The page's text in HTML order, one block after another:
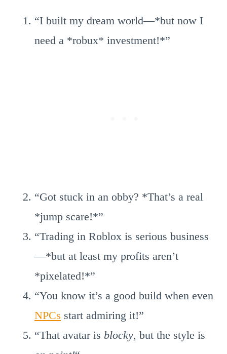
“I built my dream world—*but now I
need a *robux* investment!*”
“Got stuck in an obby? *That’s a real
*jump scare!*”
“Trading in Roblox is serious business
—*but at least my profits aren’t
*pixelated!*”
“You know it’s a good build when even
NPCs start admiring it!”
“That avatar is blocky, but the style is